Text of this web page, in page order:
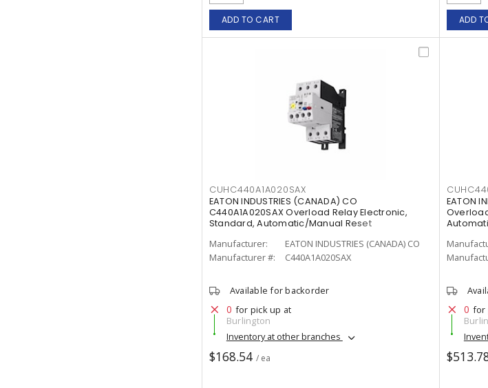
ADD TO CART ADD
CUHC440A1A020SAX
EATON INDUSTRIES (CANADA) CO
C440A1A020SAX Overload Relay Electronic,
Standard, Automatic/Manual Reset
Manufacturer:
EATON INDUSTRIES (CANADA) CO
Manufacturer #:
C440A1A020SAX
Available for backorder
0 for pick up at
Burlington
Inventory at other branches
$168.54 / ea
EATON
0 for